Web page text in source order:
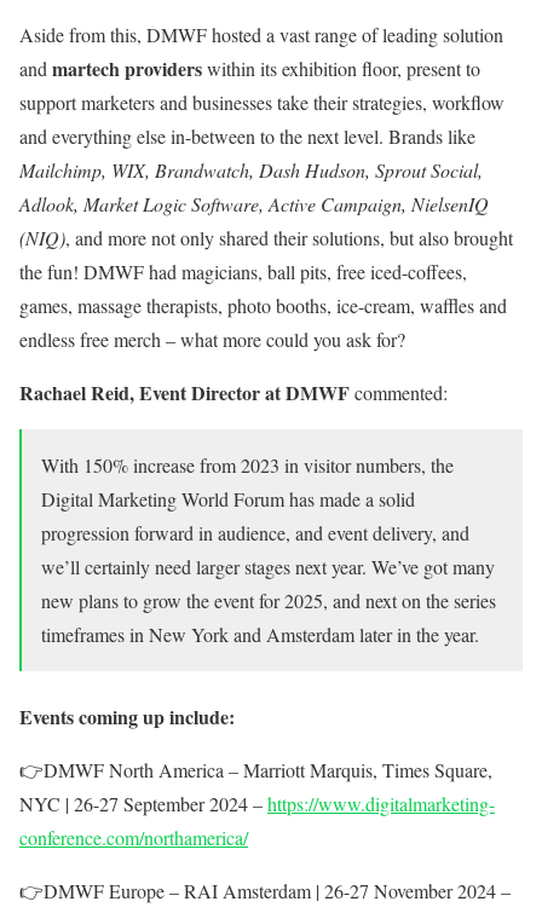
Aside from this, DMWF hosted a vast range of leading solution
and martech providerswithin its exhibition floor, present to
support marketers and businesses take their strategies, workflow
and everything else in-between to the next level. Brands like
Mailchimp, WIX, Brandwatch, Dash Hudson, Sprout Social,
Adlook, Market Logic Software, Active Campaign, NielsenIQ
(NIQ), and more not only shared their solutions, but also brought
the fun! DMWF had magicians, ball pits, free iced-coffees,
games, massage therapists, photo booths, ice-cream, waffles and
endless free merch – what more could you ask for?
Rachael Reid, Event Director at DMWFcommented:
With 150%increase from 2023 in visitor numbers, the
Digital Marketing World Forum has made a solid
progression forward in audience, and event delivery, and
we’ll certainly need larger stages next year. We’ve got many
new plans to grow the event for 2025, and next on the series
timeframes in New York and Amsterdam later in the year.
Events coming up include:
👉DMWF North America – Marriott Marquis, Times Square,
NYC | 26-27 September 2024 –https://www.digitalmarketing-
conference.com/northamerica/
👉DMWF Europe – RAI Amsterdam | 26-27 November 2024 –